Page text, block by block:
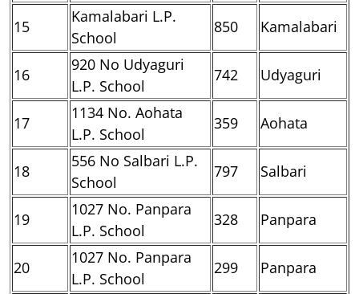
15
Kamalabari L.P.
School
850 Kamalabari
16
920 No Udyaguri
L.P. School
742 Udyaguri
17
1134 No. Aohata
L.P. School
359 Aohata
18
556 No Salbari L.P.
School
797 Salbari
19
1027 No. Panpara
L.P. School
328 Panpara
20
1027 No. Panpara
L.P. School
299 Panpara